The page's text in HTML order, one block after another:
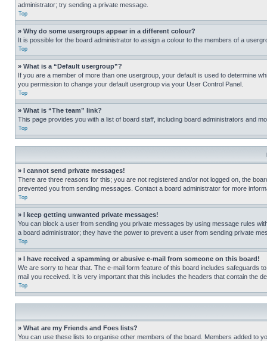
administrator; try sending a private message.
Top
» Why do some usergroups appear in a different colour?
It is possible for the board administrator to assign a colour to the members of a
Top
» What is a “Default usergroup”?
If you are a member of more than one usergroup, your default is used to determine
you permission to change your default usergroup via your User Control Panel.
Top
» What is “The team” link?
This page provides you with a list of board staff, including board administrators and
Top
» I cannot send private messages!
There are three reasons for this; you are not registered and/or not logged on, the
prevented you from sending messages. Contact a board administrator for more
Top
» I keep getting unwanted private messages!
You can block a user from sending you private messages by using message rules
a board administrator; they have the power to prevent a user from sending private
Top
» I have received a spamming or abusive e-mail from someone on this board!
We are sorry to hear that. The e-mail form feature of this board includes safeguards
mail you received. It is very important that this includes the headers that contain the
Top
» What are my Friends and Foes lists?
You can use these lists to organise other members of the board. Members added to